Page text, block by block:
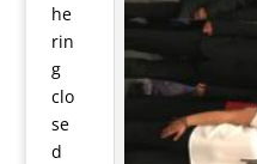
he
rin
g
clo
se
d